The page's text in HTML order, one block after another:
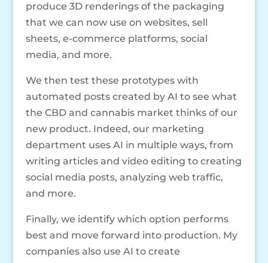
produce 3D renderings of the packaging
that we can now use on websites, sell
sheets, e-commerce platforms, social
media, and more.
We then test these prototypes with
automated posts created by AI to see what
the CBD and cannabis market thinks of our
new product. Indeed, our marketing
department uses AI in multiple ways, from
writing articles and video editing to creating
social media posts, analyzing web traffic,
and more.
Finally, we identify which option performs
best and move forward into production. My
companies also use AI to create